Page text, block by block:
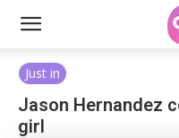
Just in
Jason Hernandez
girl